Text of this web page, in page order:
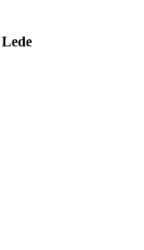
Lede